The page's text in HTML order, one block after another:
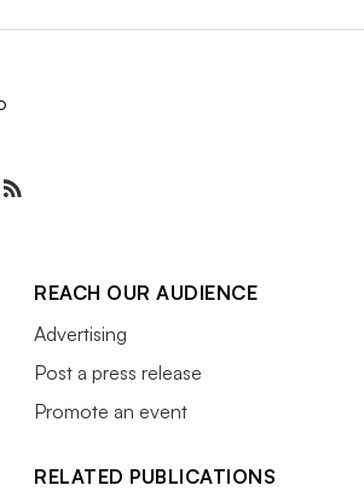
REACH OUR AUDIENCE
Advertising
Post a press release
Promote an event
RELATED PUBLICATIONS